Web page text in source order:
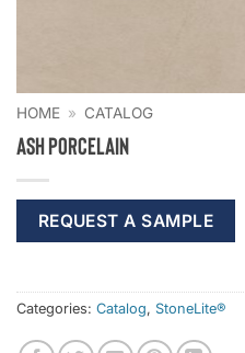
HOME » CATALOG
Ash Porcelain
REQUEST A SAMPLE
Categories: Catalog, StoneLite®